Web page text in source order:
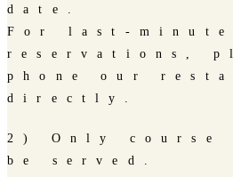
date.
For last-
reservations,
phone our
directly.
2) Only course
be served.